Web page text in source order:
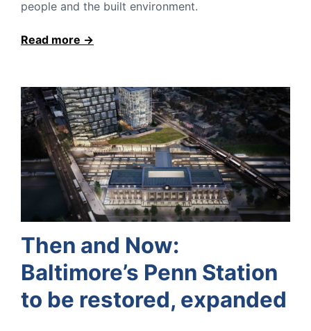
people and the built environment.
Read more
Then and Now:
Baltimore’s Penn Station
to be restored, expanded